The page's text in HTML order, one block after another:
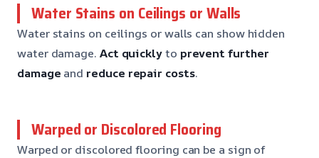
Water Stains on Ceilings or Walls
Water stains on ceilings or walls can show hidden
water damage. Act quicklyto prevent further
damage and reduce repair costs.
Warped or Discolored Flooring
Warped or discolored flooring can be a sign of